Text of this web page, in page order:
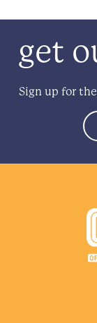
get
Sign up for